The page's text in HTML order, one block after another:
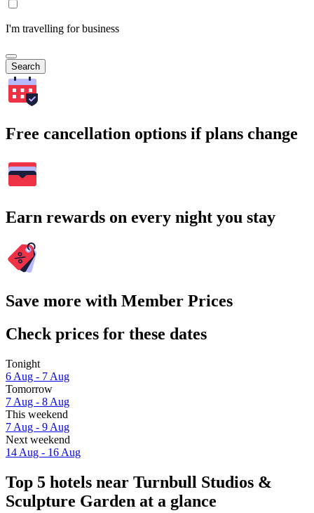
I'm travelling for business
Search
Free cancellation options if plans change
Earn rewards on every night you stay
Save more with Member Prices
Check prices for these dates
Tonight
6 Aug - 7 Aug
Tomorrow
7 Aug - 8 Aug
This weekend
7 Aug - 9 Aug
Next weekend
14 Aug - 16 Aug
Top 5 hotels near Turnbull Studios &
Sculpture Garden at a glance